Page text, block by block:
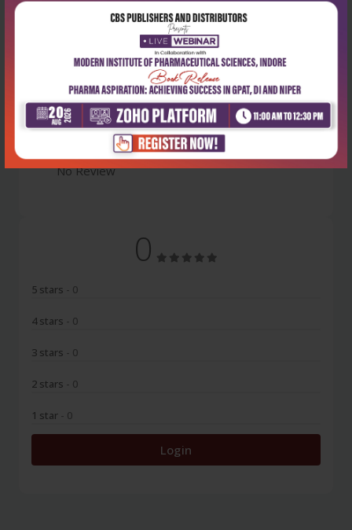
Latest Reviews
No Review
0
5 stars - 0
4 stars - 0
3 stars - 0
2 stars - 0
1 star - 0
Login